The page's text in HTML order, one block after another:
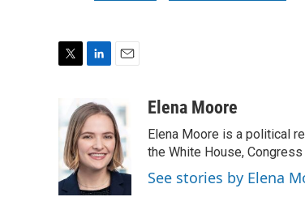
t
e
r
n
k
e
d
I
n
a
i
l
Elena Moore
Elena Moore is a political
the White House,
See stories by Elena